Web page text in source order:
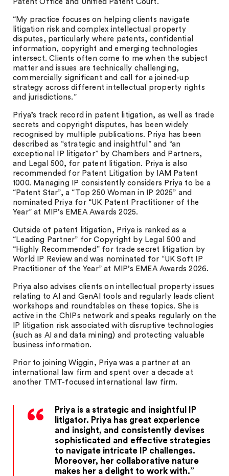
Patent Office and Unified Patent Court.
“My practice focuses on helping clients navigate
litigation risk and complex intellectual property
disputes, particularly where patents, confidential
information, copyright and emerging technologies
intersect. Clients often come to me when the subject
matter and issues are technically challenging,
commercially significant and call for a joined-up
strategy across different intellectual property rights
and jurisdictions.”
Priya’s track record in patent litigation, as well as trade
secrets and copyright disputes, has been widely
recognised by multiple publications. Priya has been
described as “strategic and insightful” and “an
exceptional IP litigator” by Chambers and Partners,
and Legal 500, for patent litigation. Priya is also
recommended for Patent Litigation by IAM Patent
1000. Managing IP consistently considers Priya to be a
“Patent Star”, a “Top 250 Woman in IP 2025” and
nominated Priya for “UK Patent Practitioner of the
Year” at MIP’s EMEA Awards 2025.
Outside of patent litigation, Priya is ranked as a
“Leading Partner” for Copyright by Legal 500 and
“Highly Recommended” for trade secret litigation by
World IP Review and was nominated for “UK Soft IP
Practitioner of the Year” at MIP’s EMEA Awards 2026.
Priya also advises clients on intellectual property issues
relating to AI and GenAI tools and regularly leads client
workshops and roundtables on these topics. She is
active in the ChIPs network and speaks regularly on the
IP litigation risk associated with disruptive technologies
(such as AI and data mining) and protecting valuable
business information.
Prior to joining Wiggin, Priya was a partner at an
international law firm and spent over a decade at
another TMT-focused international law firm.
Priya is a strategic and insightful IP
litigator. Priya has great experience
and insight, and consistently devises
sophisticated and effective strategies
to navigate intricate IP challenges.
Moreover, her collaborative nature
makes her a delight to work with.